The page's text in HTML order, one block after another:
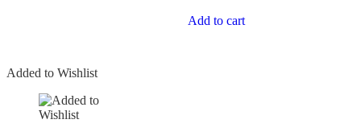
Add to cart
Added to Wishlist